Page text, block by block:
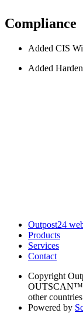
Compliance
Added CIS
Added
Outpost24
Products
Services
Contact
Copyright
OUTSCAN™
other
Powered by